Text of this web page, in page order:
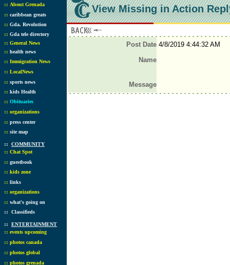
:: About Grenada
:: caribbean greats
:: Gda. Revolution
:: Gda tele directory
:: General News
:: health news
:: Immigration News
:: LocalNews
:: sports news
:: kids Health
:: Obituaries
:: organizations
:: press center
:: site map
:: COMMUNITY
:: Chat Spot
:: guestbook
:: kids zone
:: links
:: organizations
:: what's going on
:: Classifieds
:: ENTERTAINMENT
:: events upcoming
:: photos canada
:: photos global
:: photos grenada
View Missing in Action
Post Date4/8/2019 4:44:32 AM
Name
Message